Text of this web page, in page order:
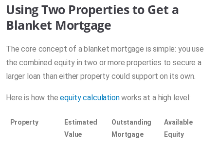
Using Two Properties to Get a
Blanket Mortgage
The core concept of a blanket mortgage is simple: you use
the combined equity in two or more properties to secure a
larger loan than either property could support on its own.
Here is how theequity calculationworks at a high level:
Property
Estimated
Value
Outstanding
Mortgage
Available
Equity